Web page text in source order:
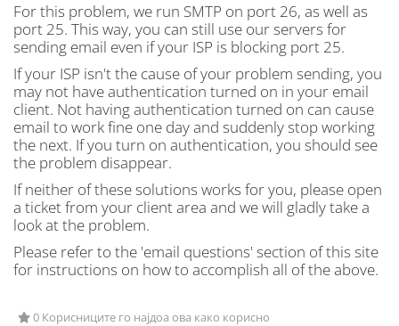
For this problem, we run SMTP on port 26, as well as
port 25. This way, you can still use our servers for
sending email even if your ISP is blocking port 25.
If your ISP isn't the cause of your problem sending, you
may not have authentication turned on in your email
client. Not having authentication turned on can cause
email to work fine one day and suddenly stop working
the next. If you turn on authentication, you should see
the problem disappear.
If neither of these solutions works for you, please open
a ticket from your client area and we will gladly take a
look at the problem.
Please refer to the 'email questions' section of this site
for instructions on how to accomplish all of the above.
0 Корисниците го најдоа ова како корисно